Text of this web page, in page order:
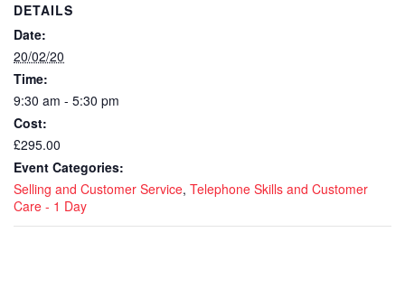
DETAILS
Date:
20/02/20
Time:
9:30 am - 5:30 pm
Cost:
£295.00
Event Categories:
Selling and Customer Service, Telephone Skills and Customer
Care - 1 Day